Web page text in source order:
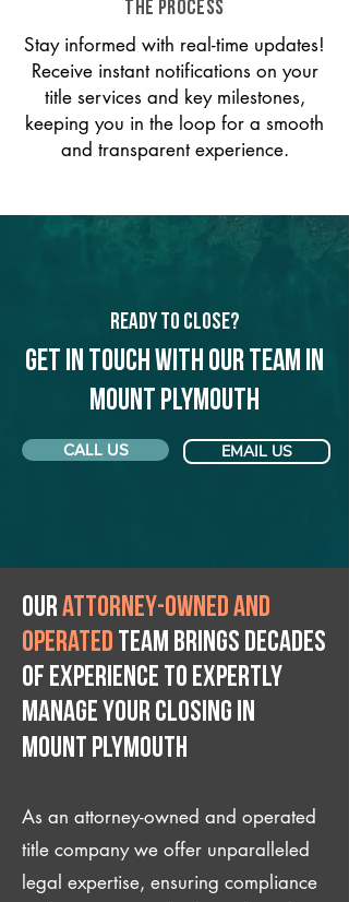
THE PROCESS
Stay informed with real-time updates!
Receive instant notifications on your
title services and key milestones,
keeping you in the loop for a smooth
and transparent experience.
Ready to Close?
Get in touch with our team in
Mount Plymouth
CALL US EMAIL US
Ourattorney-owned and
operated team brings decades
of experience to expertly
manage your closing IN
Mount Plymouth
As an attorney-owned and operated
title company we offer unparalleled
legal expertise, ensuring compliance